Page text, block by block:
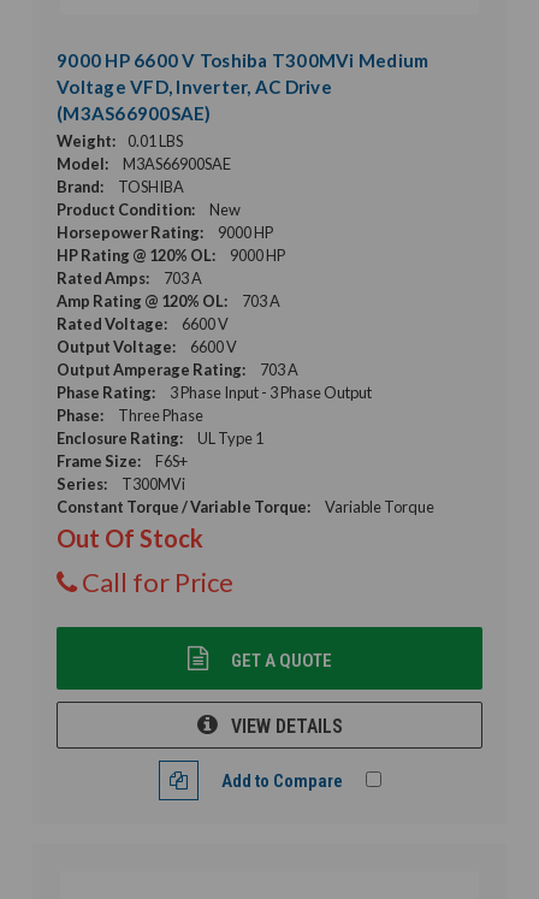
9000 HP 6600 V Toshiba T300MVi Medium
Voltage VFD, Inverter, AC Drive
(M3AS66900SAE)
Weight:
0.01 LBS
Model:
M3AS66900SAE
Brand:
TOSHIBA
Product Condition:
New
Horsepower Rating:
9000 HP
HP Rating @ 120% OL:
9000 HP
Rated Amps:
703 A
Amp Rating @ 120% OL:
703 A
Rated Voltage:
6600 V
Output Voltage:
6600 V
Output Amperage Rating:
703 A
Phase Rating:
3 Phase Input - 3 Phase Output
Phase:
Three Phase
Enclosure Rating:
UL Type 1
Frame Size:
F6S+
Series:
T300MVi
Constant Torque / Variable Torque:
Variable Torque
Out Of Stock
Call for Price
GET A QUOTE
VIEW DETAILS
Add to Compare